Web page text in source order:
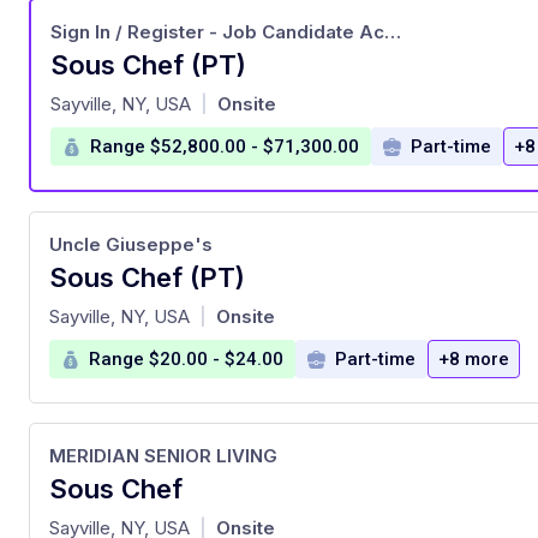
Sous Chef (PT)
at
Sign In / Register - Job Candidate Account
Sayville, NY, USA Onsite
Range $52,800.00 - $71,300.00 Part-time
Sous Chef (PT)
at
Uncle Giuseppe's
Sayville, NY, USA Onsite
Range $20.00 - $24.00 Part-time +8 more
Sous Chef
at
MERIDIAN SENIOR LIVING
Sayville, NY, USA Onsite